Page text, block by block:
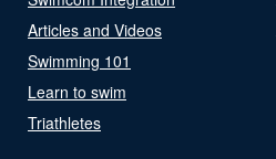
Articles and Videos
Swimming 101
Learn to swim
Triathletes